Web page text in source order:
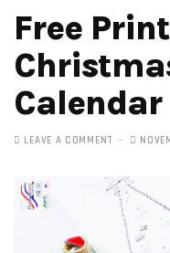
Free
Calendar
LEAVE A COMMENT